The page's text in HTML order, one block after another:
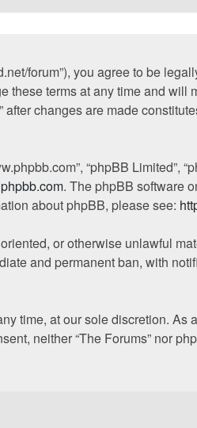
forum”), you agree to be
terms at any time and
changes are made
“phpBB
. The phpBB software
about phpBB, please see:
or otherwise unlawful
and permanent ban, with
time, at our sole discretion.
neither “The Forums” nor